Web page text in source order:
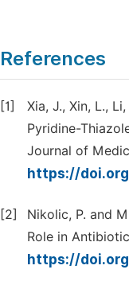
References
[1]
Xia, J., Xin, L.,
Pyridine-
Journal of
https://
[2]
Nikolic, P. and
Role in
https://